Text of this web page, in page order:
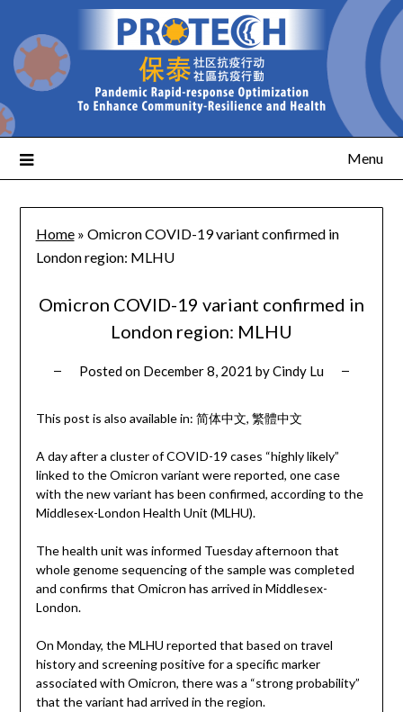
Menu
Home» Omicron COVID-19 variant confirmed in
London region: MLHU
Omicron COVID-19 variant confirmed in
London region: MLHU
Posted on December 8, 2021 byCindy Lu
This post is also available in: 简体中文 繁體中文
A day after a cluster of COVID-19 cases “highly likely”
linked to the Omicron variant were reported, one case
with the new variant has been confirmed, according to the
Middlesex-London Health Unit (MLHU).
The health unit was informed Tuesday afternoon that
whole genome sequencing of the sample was completed
and confirms that Omicron has arrived in Middlesex-
London.
On Monday, the MLHU reported that based on travel
history and screening positive for a specific marker
associated with Omicron, there was a “strong probability”
that the variant had arrived in the region.